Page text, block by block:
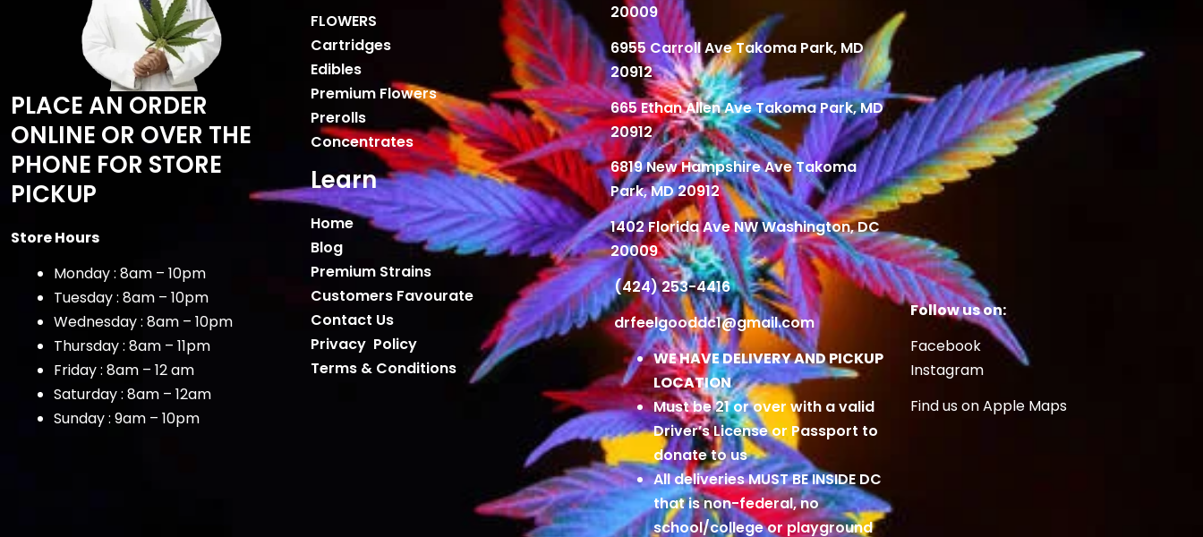
PLACE AN ORDER
ONLINE OR OVER THE
PHONE FOR STORE
PICKUP
Store Hours
Monday : 8am – 10pm
Tuesday : 8am – 10pm
Wednesday : 8am – 10pm
Thursday : 8am – 11pm
Friday : 8am – 12 am
Saturday : 8am – 12am
Sunday : 9am – 10pm
FLOWERS
Cartridges
Edibles
Premium Flowers
Prerolls
Concentrates
Learn
Home
Blog
Premium Strains
Customers Favourate
Contact Us
Privacy Policy
Terms & Conditions
20009
6955 Carroll Ave Takoma Park, MD
20912
665 Ethan Allen Ave Takoma Park, MD
20912
6819 New Hampshire Ave Takoma
Park, MD 20912
1402 Florida Ave NW Washington, DC
20009
(424) 253-4416
drfeelgooddc1@gmail.com
WE HAVE DELIVERY AND PICKUP
LOCATION
Must be 21 or over with a valid
Driver’s License or Passport to
donate to us
All deliveries MUST BE INSIDE DC
that is non-federal, no
school/college or playground
Follow us on:
Facebook
Instagram
Find us on Apple Maps